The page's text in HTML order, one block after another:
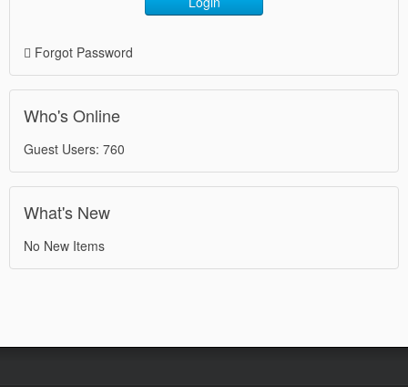
Forgot Password
Who's Online
Guest Users: 760
What's New
No New Items